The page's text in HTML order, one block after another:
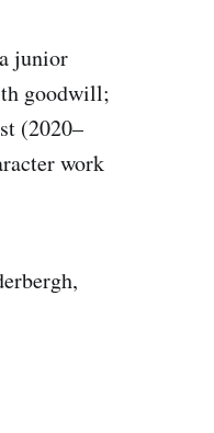
junior
goodwill;
(2020–
work